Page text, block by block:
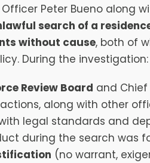
Officer Peter Bueno along
search of a
without cause, both of
During the investigation:
Review Board and
along with other
legal standards and
during the search was
(no warrant,